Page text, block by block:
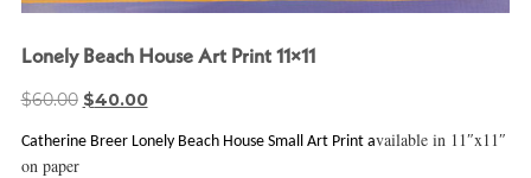
Lonely Beach House Art Print 11×11
$60.00 Original
was:
$40.00Current
is:
Catherine Breer Lonely Beach House Small Art Print available in 11″x11″
on paper